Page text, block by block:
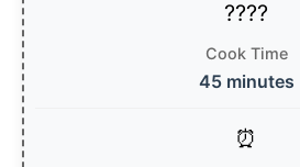
Cook Time
45 minutes